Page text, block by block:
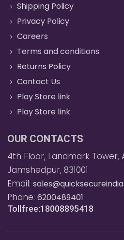
Shipping Policy
Privacy Policy
Careers
Terms and conditions
Returns Policy
Contact Us
Play Store link
Play Store link
OUR CONTACTS
4th Floor, Landmark Tower,
Jamshedpur, 831001
Email:
Phone: 6200489401
Tollfree:18008895418